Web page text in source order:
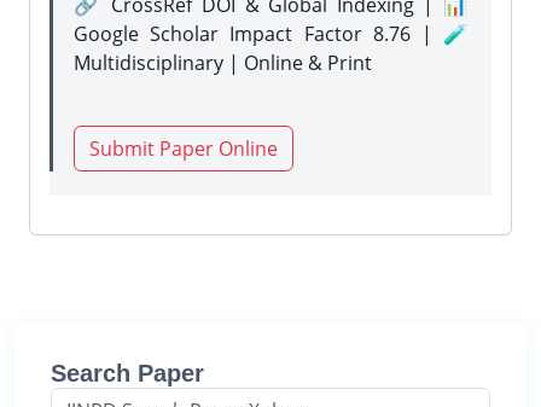
Google Scholar Impact Factor 8.76 | 🧪
Multidisciplinary | Online & Print
Submit Paper Online
Search Paper